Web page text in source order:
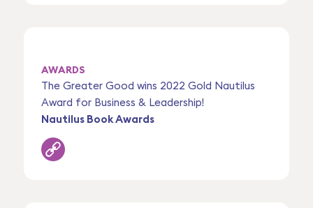
AWARDS
The Greater Good wins 2022 Gold Nautilus
Award for Business & Leadership!
Nautilus Book Awards